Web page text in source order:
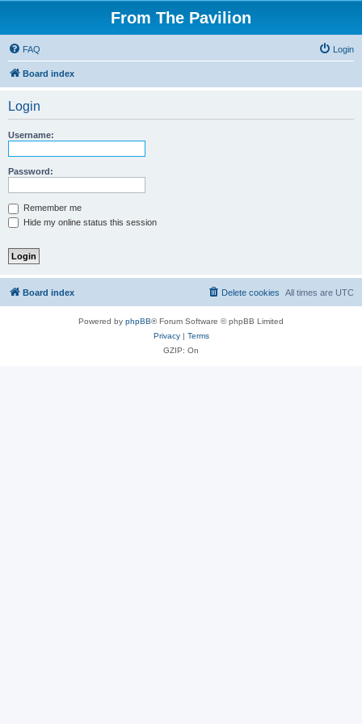
From The Pavilion
FAQ Login
Board index
Login
Username:
Password:
Remember me
Hide my online status this session
Board index All times are UTC
Delete cookies
Powered by phpBB® Forum Software © phpBB Limited
Privacy| Terms
GZIP: On